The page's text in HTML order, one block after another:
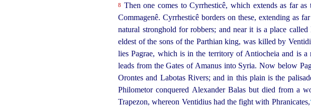
8 Then one comes to Cyrrhesticê, which extends as far
Commagenê. Cyrrhesticê borders on these, extending as
natural stronghold for robbers; and near it is a place called
eldest of the sons of the Parthian king, was killed by
lies Pagrae, which is in the territory of Antiocheia and is
leads from the Gates of Amanus into Syria.Now below
Orontes and Labotas Rivers; and in this plain is the
Philometor conquered Alexander Balas but died from a
Trapezon, whereon Ventidius had the fight with Phranicates,